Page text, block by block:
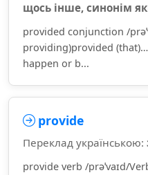
щось інше, синонім
provided conjunction /
providing)provided
happen or b...
provide
Переклад українською:
provide verb /prəˈvaɪd/